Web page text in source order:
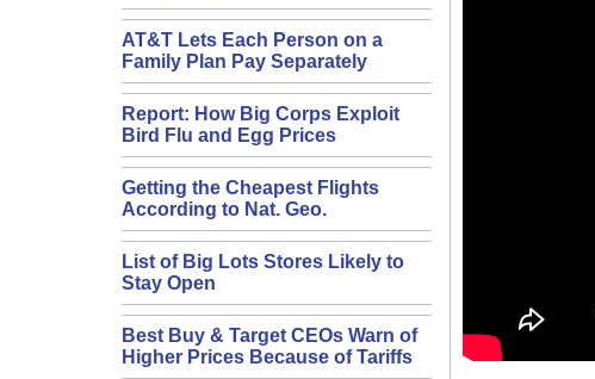
AT&T Lets Each Person on a
Family Plan Pay Separately
Report: How Big Corps Exploit
Bird Flu and Egg Prices
Getting the Cheapest Flights
According to Nat. Geo.
List of Big Lots Stores Likely to
Stay Open
Best Buy & Target CEOs Warn of
Higher Prices Because of Tariffs